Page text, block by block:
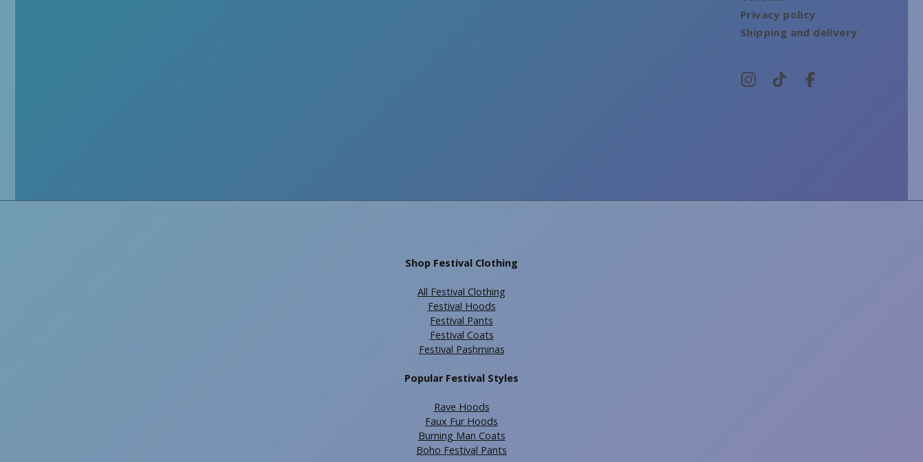
Privacy policy
Shipping and delivery
Shop Festival Clothing
All Festival Clothing
Festival Hoods
Festival Pants
Festival Coats
Festival Pashminas
Popular Festival Styles
Rave Hoods
Faux Fur Hoods
Burning Man Coats
Boho Festival Pants